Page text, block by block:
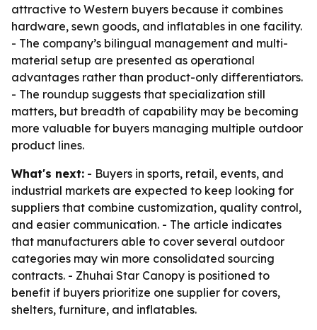
attractive to Western buyers because it combines
hardware, sewn goods, and inflatables in one facility.
- The company’s bilingual management and multi-
material setup are presented as operational
advantages rather than product-only differentiators.
- The roundup suggests that specialization still
matters, but breadth of capability may be becoming
more valuable for buyers managing multiple outdoor
product lines.
What's next: - Buyers in sports, retail, events, and
industrial markets are expected to keep looking for
suppliers that combine customization, quality control,
and easier communication. - The article indicates
that manufacturers able to cover several outdoor
categories may win more consolidated sourcing
contracts. - Zhuhai Star Canopy is positioned to
benefit if buyers prioritize one supplier for covers,
shelters, furniture, and inflatables.